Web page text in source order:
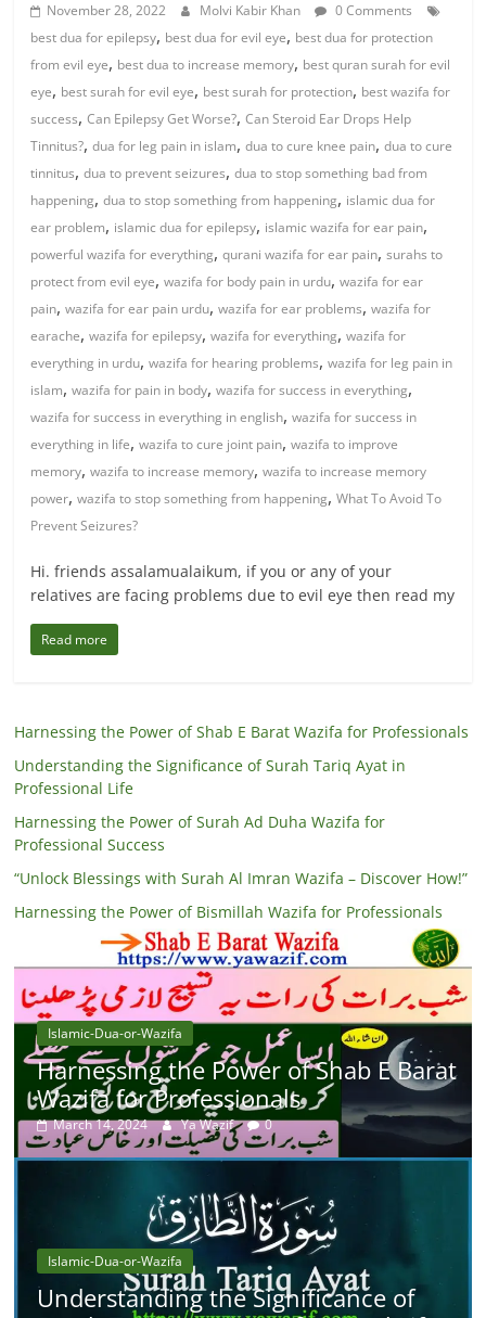
November 28, 2022 Molvi Kabir Khan
0 Comments
best dua for epilepsy, best dua for evil eye, best dua for protection
from evil eye, best dua to increase memory, best quran surah for evil
eye, best surah for evil eye, best surah for protection, best wazifa for
success,Can Epilepsy Get Worse?,Can Steroid Ear Drops Help
Tinnitus?,dua for leg pain in islam,dua to cure knee pain,dua to cure
tinnitus,dua to prevent seizures,dua to stop something bad from
happening,dua to stop something from happening, islamic dua for
ear problem, islamic dua for epilepsy, islamic wazifa for ear pain,
powerful wazifa for everything,qurani wazifa for ear pain,surahs to
protect from evil eye,wazifa for body pain in urdu,wazifa for ear
pain,wazifa for ear pain urdu,wazifa for ear problems,wazifa for
earache,wazifa for epilepsy,wazifa for everything,wazifa for
everything in urdu,wazifa for hearing problems,wazifa for leg pain in
islam,wazifa for pain in body,wazifa for success in everything,
wazifa for success in everything in english,wazifa for success in
everything in life,wazifa to cure joint pain,wazifa to improve
memory,wazifa to increase memory,wazifa to increase memory
power,wazifa to stop something from happening,What To Avoid To
Prevent Seizures?
Hi. friends assalamualaikum, if you or any of your
relatives are facing problems due to evil eye then read my
Read more
Harnessing the Power of Shab E Barat Wazifa for Professionals
Understanding the Significance of Surah Tariq Ayat in
Professional Life
Harnessing the Power of Surah Ad Duha Wazifa for
Professional Success
“Unlock Blessings with Surah Al Imran Wazifa – Discover How!”
Harnessing the Power of Bismillah Wazifa for Professionals
Islamic-Dua-or-Wazifa
Harnessing the Power of Shab E Barat
Wazifa for Professionals
March 14, 2024 Ya Wazif 0
Islamic-Dua-or-Wazifa
Understanding the Significance of